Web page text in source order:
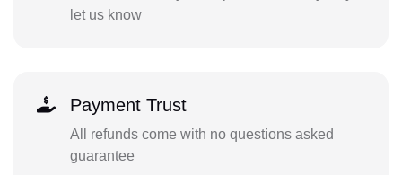
let us know
Payment Trust
All refunds come with no questions asked
guarantee